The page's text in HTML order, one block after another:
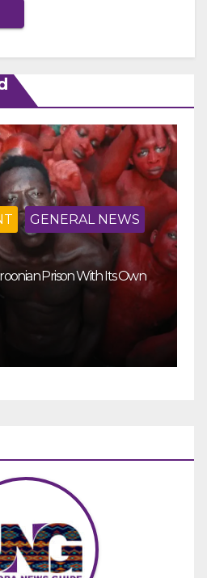
GENERAL NEWS
Prison With Its Own